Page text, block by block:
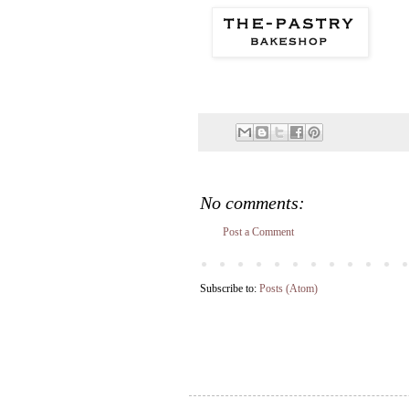
No comments:
Post a Comment
Subscribe to: Posts (Atom)